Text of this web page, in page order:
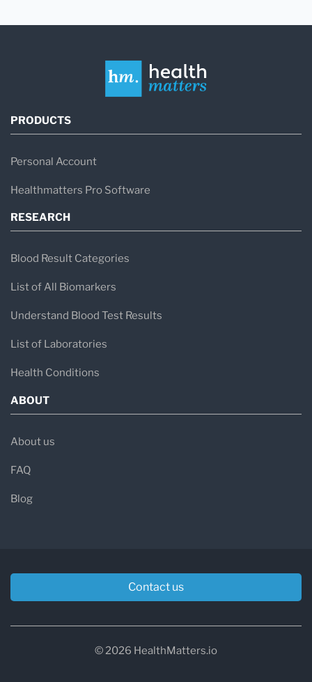
PRODUCTS
Personal Account
Healthmatters Pro Software
RESEARCH
Blood Result Categories
List of All Biomarkers
Understand Blood Test Results
List of Laboratories
Health Conditions
ABOUT
About us
FAQ
Blog
Contact us
© 2026 HealthMatters.io